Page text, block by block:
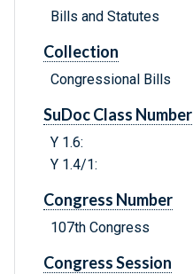
Bills and Statutes
Collection
Congressional Bills
SuDoc Class Number
Y 1.6:
Y 1.4/1:
Congress Number
107th Congress
Congress Session